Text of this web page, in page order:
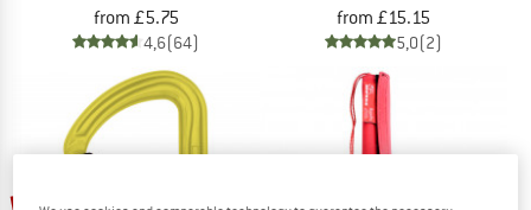
from £5.75
4,6(64)
from £15.15
5,0(2)
up to 10%